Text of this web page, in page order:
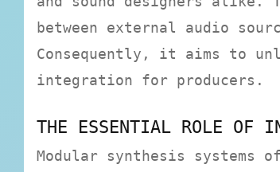
between external audio
Consequently, it aims to
integration for producers.
THE ESSENTIAL ROLE OF
Modular synthesis systems